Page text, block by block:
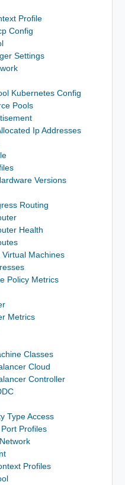
Profile
Config
Settings
Kubernetes Config
Pools
Ip Addresses
Versions
Routing
Health
Machines
Policy Metrics
Metrics
Classes
Cloud
Controller
Type Access
Profiles
Profiles